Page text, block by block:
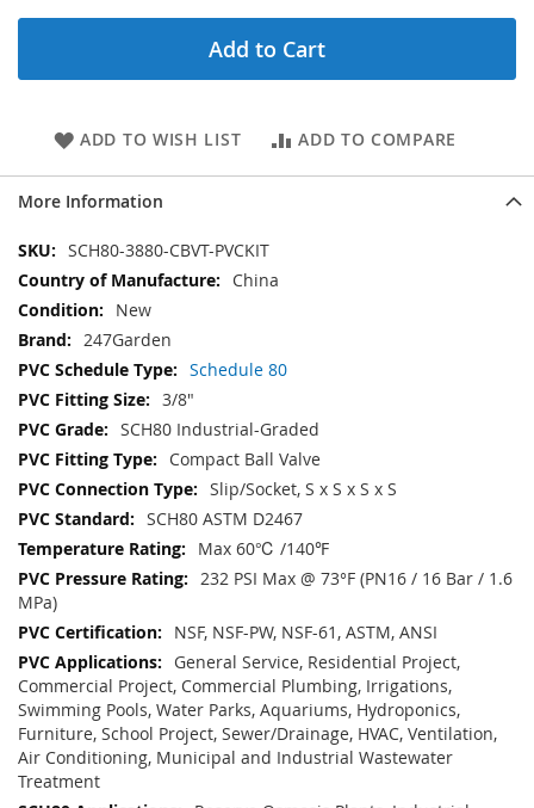
Add to Cart
ADD TO WISH LIST ADD TO COMPARE
More Information
More
Information
SCH80-3880-CBVT-PVCKIT
China
New
247Garden
Schedule 80
3/8"
SCH80 Industrial-Graded
Compact Ball Valve
Slip/Socket, S x S x S x S
SCH80 ASTM D2467
Max 60℃ /140℉
232 PSI Max @ 73°F (PN16 / 16 Bar / 1.6
MPa)
NSF, NSF-PW, NSF-61, ASTM, ANSI
General Service, Residential Project,
Commercial Project, Commercial Plumbing, Irrigations,
Swimming Pools, Water Parks, Aquariums, Hydroponics,
Furniture, School Project, Sewer/Drainage, HVAC, Ventilation,
Air Conditioning, Municipal and Industrial Wastewater
Treatment